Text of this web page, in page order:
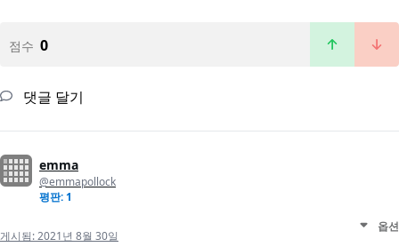
점수 0
댓글 달기
emma
@emmapollock
평판: 1
게시됨:2021년 8월 30일
옵션